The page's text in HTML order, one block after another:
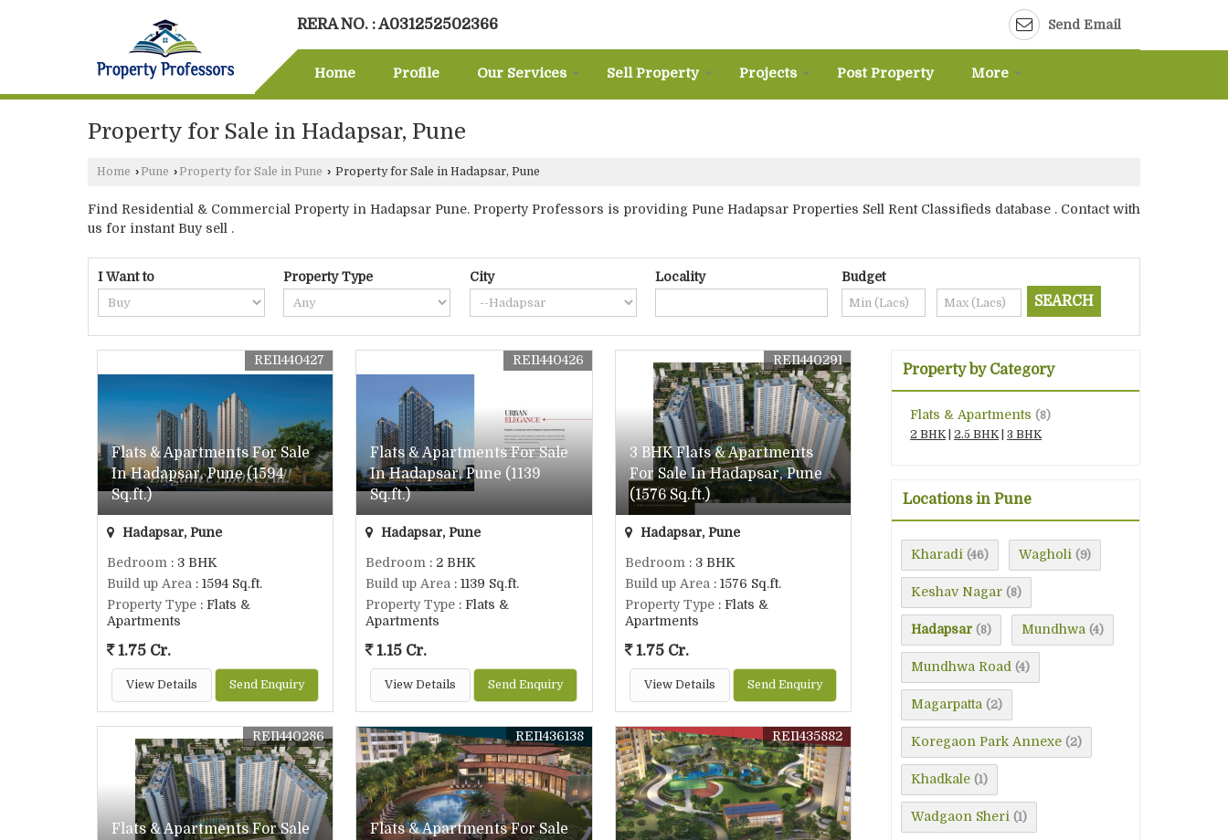
RERA NO. : A031252502366 Send Email
Home Profile Our Services Sell Property Projects Post Property More
Property for Sale in Hadapsar, Pune
Home › Pune › Property for Sale in Pune › Property for Sale in Hadapsar, Pune
Find Residential & Commercial Property in Hadapsar Pune. Property Professors is providing Pune Hadapsar Properties Sell Rent Classifieds database . Contact with
us for instant Buy sell .
I Want to Property Type City Locality Budget
Flats & Apartments For Sale
In Hadapsar, Pune (1594
Sq.ft.)
REI1440427
Hadapsar, Pune
Bedroom : 3 BHK
Build up Area : 1594 Sq.ft.
Property Type : Flats &
Apartments
1.75 Cr.
View Details Send Enquiry
Flats & Apartments For Sale
In Hadapsar, Pune (1139
Sq.ft.)
REI1440426
Hadapsar, Pune
Bedroom : 2 BHK
Build up Area : 1139 Sq.ft.
Property Type : Flats &
Apartments
1.15 Cr.
View Details Send Enquiry
3 BHK Flats & Apartments
For Sale In Hadapsar, Pune
(1576 Sq.ft.)
REI1440291
Hadapsar, Pune
Bedroom : 3 BHK
Build up Area : 1576 Sq.ft.
Property Type: Flats &
Apartments
1.75 Cr.
View Details Send Enquiry
Flats & Apartments For Sale
REI1440286
Flats & Apartments For Sale
REI1436138 REI1435882
Property by Category
Flats & Apartments (8)
2 BHK| 2.5 BHK| 3 BHK
Locations in Pune
Kharadi (46) Wagholi (9)
Keshav Nagar (8)
Hadapsar (8) Mundhwa (4)
Mundhwa Road (4)
Magarpatta (2)
Koregaon Park Annexe (2)
Khadkale (1)
Wadgaon Sheri (1)